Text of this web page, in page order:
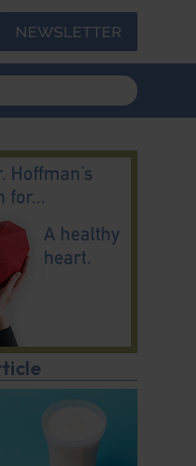
NEWSLETTER